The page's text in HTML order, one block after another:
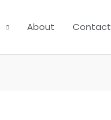
About Contact